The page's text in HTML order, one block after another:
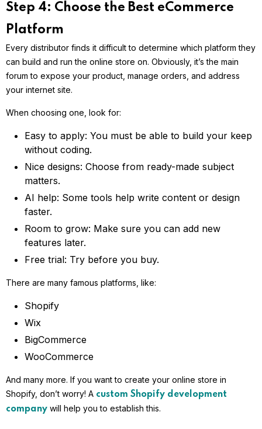
Step 4: Choose the Best eCommerce
Platform
Every distributor finds it difficult to determine which platform they
can build and run the online store on. Obviously, it’s the main
forum to expose your product, manage orders, and address
your internet site.
When choosing one, look for:
Easy to apply: You must be able to build your keep
without coding.
Nice designs: Choose from ready-made subject
matters.
AI help: Some tools help write content or design
faster.
Room to grow: Make sure you can add new
features later.
Free trial: Try before you buy.
There are many famous platforms, like:
Shopify
Wix
BigCommerce
WooCommerce
And many more. If you want to create your online store in
Shopify, don’t worry! A custom Shopify development
company will help you to establish this.